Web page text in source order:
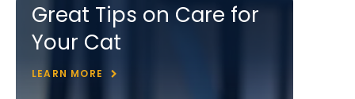
Great Tips on Care for
Your Cat
LEARN MORE